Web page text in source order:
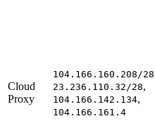
Cloud
Proxy
104.166.160.208/28
23.236.110.32/28,
104.166.142.134,
104.166.161.4